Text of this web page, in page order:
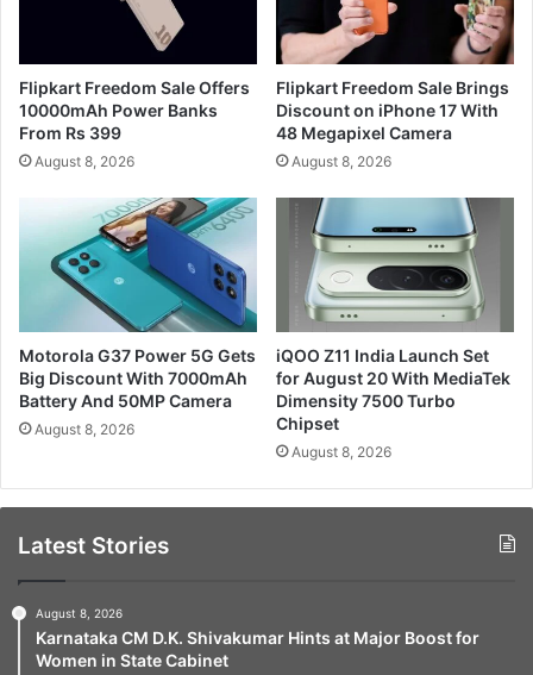
Flipkart Freedom Sale Offers
10000mAh Power Banks
From Rs 399
August 8, 2026
Flipkart Freedom Sale Brings
Discount on iPhone 17 With
48 Megapixel Camera
August 8, 2026
Motorola G37 Power 5G Gets
Big Discount With 7000mAh
Battery And 50MP Camera
August 8, 2026
iQOO Z11 India Launch Set
for August 20 With MediaTek
Dimensity 7500 Turbo
Chipset
August 8, 2026
Latest Stories
August 8, 2026
Karnataka CM D.K. Shivakumar Hints at Major Boost for
Women in State Cabinet